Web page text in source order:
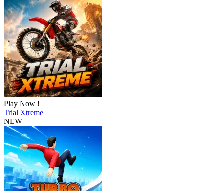
Play Now !
Trial Xtreme
NEW